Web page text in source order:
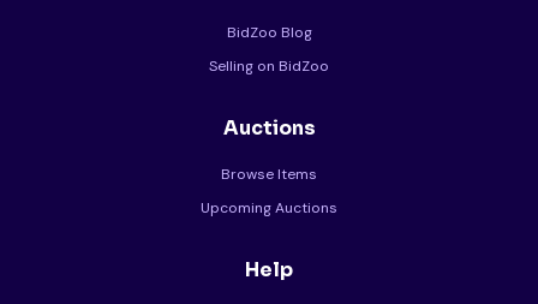
BidZoo Blog
Selling on BidZoo
Auctions
Browse Items
Upcoming Auctions
Help